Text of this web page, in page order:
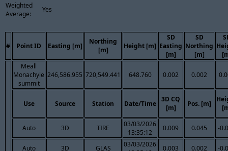
Weighted
Average:
Yes
# Point ID Easting [m]
Northing
[m]
Height [m]
SD
Easting
[m]
SD
Northing
[m]
Meall
Monachyle
summit
246,586.955 720,549.441 648.760 0.002 0.002
Use Source Station Date/Time
3D CQ
[m]
Pos. [m]
Auto 3D TIRE
03/03/2026
13:35:12
0.009 0.045 -
Auto 3D GLAS
03/03/2026
0.003 0.002 -